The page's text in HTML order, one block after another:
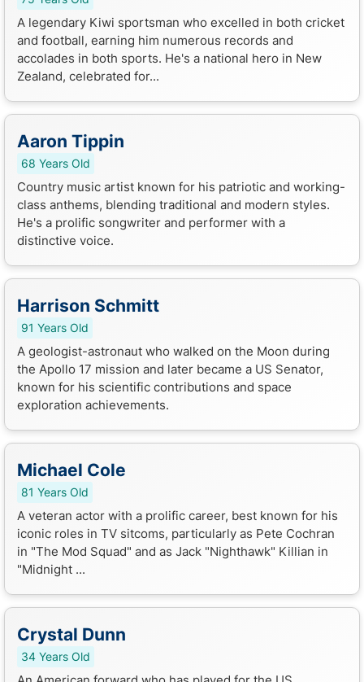
A legendary Kiwi sportsman who excelled in both cricket
and football, earning him numerous records and
accolades in both sports. He's a national hero in New
Zealand, celebrated for...
Aaron Tippin
68 Years Old
Country music artist known for his patriotic and working-
class anthems, blending traditional and modern styles.
He's a prolific songwriter and performer with a
distinctive voice.
Harrison Schmitt
91 Years Old
A geologist-astronaut who walked on the Moon during
the Apollo 17 mission and later became a US Senator,
known for his scientific contributions and space
exploration achievements.
Michael Cole
81 Years Old
A veteran actor with a prolific career, best known for his
iconic roles in TV sitcoms, particularly as Pete Cochran
in "The Mod Squad" and as Jack "Nighthawk" Killian in
"Midnight ...
Crystal Dunn
34 Years Old